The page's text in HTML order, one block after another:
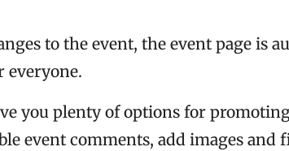
to the event, the event page is
everyone.
you plenty of options for
event comments, add images and